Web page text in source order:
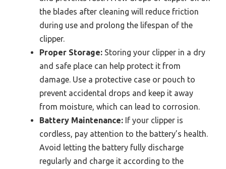
the blades after cleaning will reduce friction
during use and prolong the lifespan of the
clipper.
Proper Storage: Storing your clipper in a dry
and safe place can help protect it from
damage. Use a protective case or pouch to
prevent accidental drops and keep it away
from moisture, which can lead to corrosion.
Battery Maintenance: If your clipper is
cordless, pay attention to the battery’s health.
Avoid letting the battery fully discharge
regularly and charge it according to the